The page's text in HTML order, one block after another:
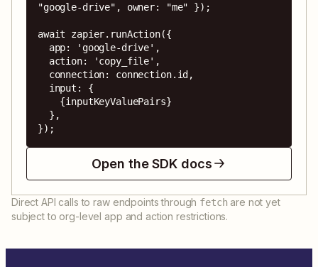
"google-drive", owner: "me" });
await zapier.runAction({
});
Open the SDK docs
Direct API calls to raw endpoints through fetch are not yet
subject to org-level app and action restrictions.